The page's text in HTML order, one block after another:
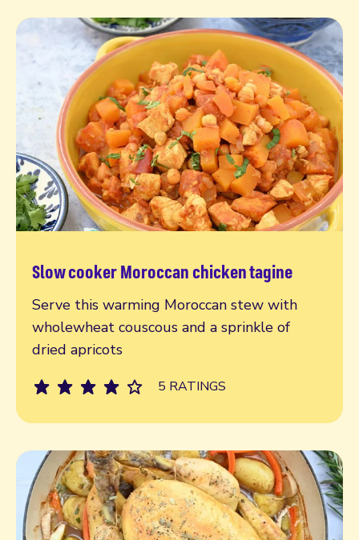
Slow cooker Moroccan chicken tagine
Serve this warming Moroccan stew with
wholewheat couscous and a sprinkle of
dried apricots
5 RATINGS
Read more